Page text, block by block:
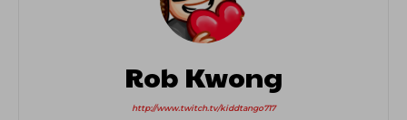
Rob Kwong
http://www.twitch.tv/kiddtango717